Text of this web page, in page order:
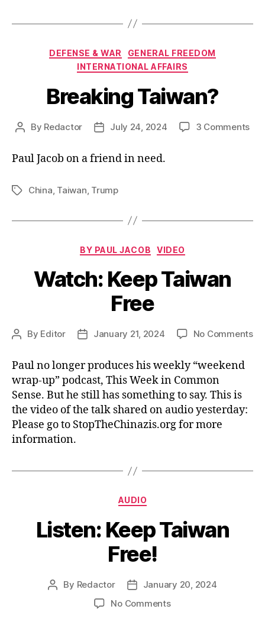
Categories
DEFENSE & WAR
GENERAL FREEDOM
INTERNATIONAL AFFAIRS
Breaking Taiwan?
Post
By Redactor
PostJuly 24, 2024 3 Commentson
Paul Jacob on a friend in need.
TagsChina Taiwan Trump
Categories
BY PAUL JACOB VIDEO
Watch: Keep Taiwan
Free
Post
By Editor
PostJanuary 21, 2024 No Commentson
Paul no longer produces his weekly “weekend
wrap-up” podcast, This Week in Common
Sense. But he still has something to say. This is
the video of the talk shared on audio yesterday:
Please go to StopTheChinazis.org for more
information.
Categories
AUDIO
Listen: Keep Taiwan
Free!
Post
By Redactor
PostJanuary 20, 2024
No Commentson